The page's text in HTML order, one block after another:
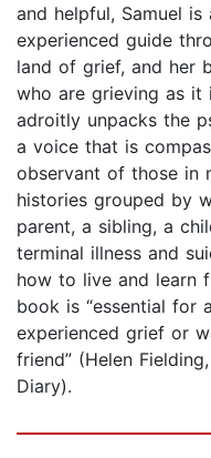
and helpful, Samuel
experienced guide
land of grief, and her
who are grieving as it
adroitly unpacks the
a voice that is
observant of those in
histories grouped by
parent, a sibling, a
terminal illness and
how to live and learn
book is “essential for
experienced grief or
friend” (Helen
Diary).